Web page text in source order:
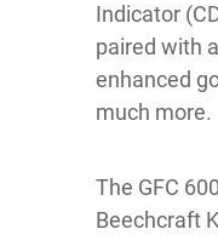
Indicator
paired with
enhanced
much more.
The GFC
Beechcraft